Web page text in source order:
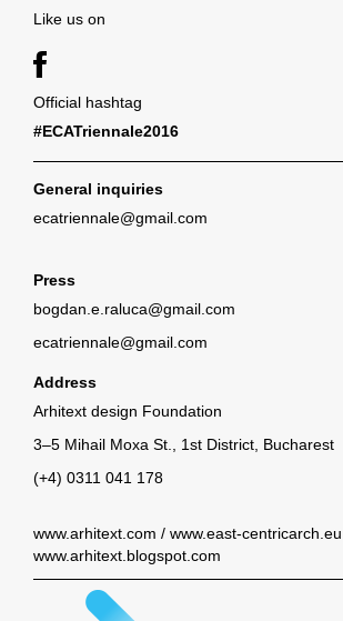
Like us on
Official hashtag
#ECATriennale2016
General inquiries
ecatriennale@gmail.com
Press
bogdan.e.raluca@gmail.com
ecatriennale@gmail.com
Address
Arhitext design Foundation
3–5 Mihail Moxa St., 1st District, Bucharest
(+4) 0311 041 178
www.arhitext.com / www.east-centricarch.eu
www.arhitext.blogspot.com